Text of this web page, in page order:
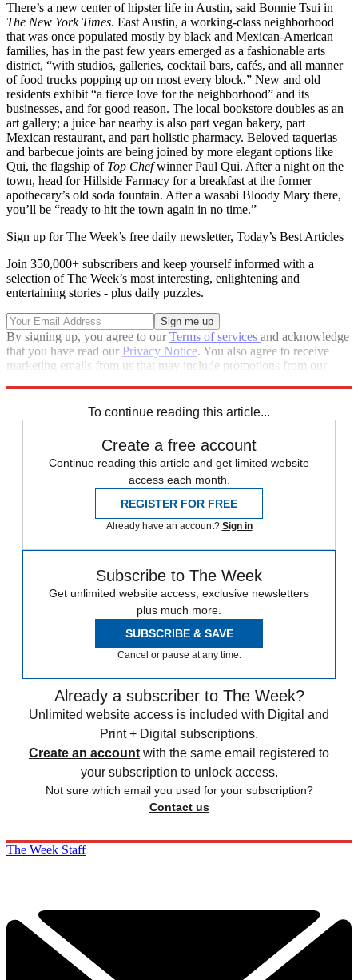
There’s a new center of hipster life in Austin, said Bonnie Tsui in
The New York Times. East Austin, a working-class neighborhood
that was once populated mostly by black and Mexican-American
families, has in the past few years emerged as a fashionable arts
district, “with studios, galleries, cocktail bars, cafés, and all manner
of food trucks popping up on most every block.” New and old
residents exhibit “a fierce love for the neighborhood” and its
businesses, and for good reason. The local bookstore doubles as an
art gallery; a juice bar nearby is also part vegan bakery, part
Mexican restaurant, and part holistic pharmacy. Beloved taquerias
and barbecue joints are being joined by more elegant options like
Qui, the flagship of Top Chefwinner Paul Qui. After a night on the
town, head for Hillside Farmacy for a breakfast at the former
apothecary’s old soda fountain. After a wasabi Bloody Mary there,
you’ll be “ready to hit the town again in no time.”
Sign up for The Week’s free daily newsletter, Today’s Best Articles
Join 350,000+ subscribers and keep yourself informed with a
selection of The Week’s most interesting, enlightening and
entertaining stories - plus daily puzzles.
By signing up, you agree to ourTerms of services and acknowledge
that you have read our Privacy Notice. You also agree to receive
marketing emails from us that may include promotions from our
To continue reading this article...
Create a free account
Continue reading this article and get limited website
access each month.
REGISTER FOR FREE
Already have an account? Sign in
Subscribe to The Week
Get unlimited website access, exclusive newsletters
plus much more.
SUBSCRIBE & SAVE
Cancel or pause at any time.
Already a subscriber to The Week?
Unlimited website access is included with Digital and
Print + Digital subscriptions.
Create an account with the same email registered to
your subscription to unlock access.
Not sure which email you used for your subscription?
Contact us
The Week Staff